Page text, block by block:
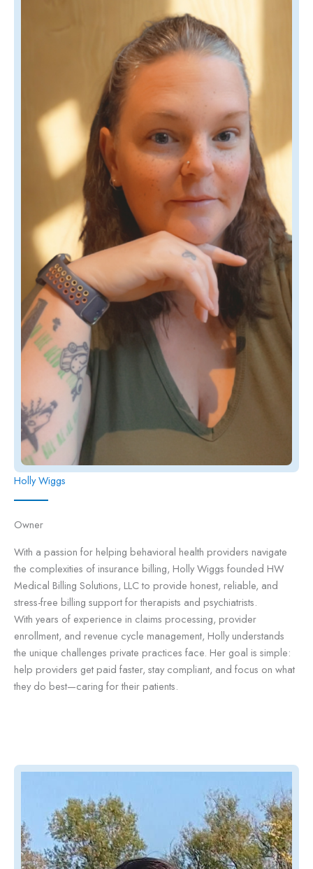
Holly Wiggs
Owner
With a passion for helping behavioral health providers navigate
the complexities of insurance billing, Holly Wiggs founded HW
Medical Billing Solutions, LLC to provide honest, reliable, and
stress-free billing support for therapists and psychiatrists.
With years of experience in claims processing, provider
enrollment, and revenue cycle management, Holly understands
the unique challenges private practices face. Her goal is simple:
help providers get paid faster, stay compliant, and focus on what
they do best—caring for their patients.